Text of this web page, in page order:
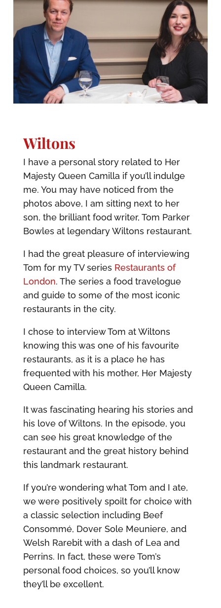
Wiltons
I have a personal story related to Her
Majesty Queen Camilla if you’ll indulge
me. You may have noticed from the
photos above, I am sitting next to her
son, the brilliant food writer, Tom Parker
Bowles at legendary Wiltons restaurant.
I had the great pleasure of interviewing
Tom for my TV series Restaurants of
London. The series a food travelogue
and guide to some of the most iconic
restaurants in the city.
I chose to interview Tom at Wiltons
knowing this was one of his favourite
restaurants, as it is a place he has
frequented with his mother, Her Majesty
Queen Camilla.
It was fascinating hearing his stories and
his love of Wiltons. In the episode, you
can see his great knowledge of the
restaurant and the great history behind
this landmark restaurant.
If you’re wondering what Tom and I ate,
we were positively spoilt for choice with
a classic selection including Beef
Consommé, Dover Sole Meuniere, and
Welsh Rarebit with a dash of Lea and
Perrins. In fact, these were Tom’s
personal food choices, so you’ll know
they’ll be excellent.